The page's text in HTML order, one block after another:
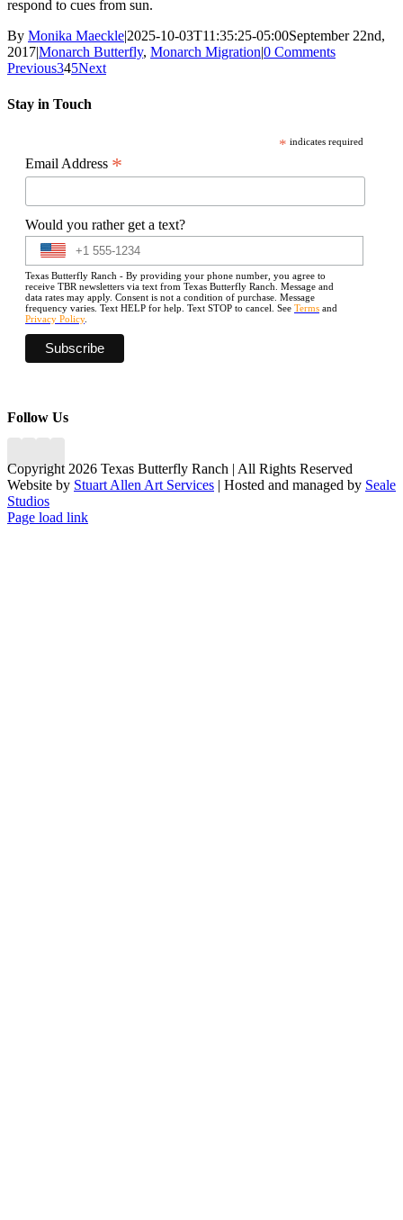
respond to cues from sun.
By Monika Maeckle|2025-10-03T11:35:25-05:00September 22nd,
2017|Monarch Butterfly, Monarch Migration|0 Comments
Previous345Next
Stay in Touch
* indicates required
Email Address *
Would you rather get a text?
Texas Butterfly Ranch - By providing your phone number, you agree to
receive TBR newsletters via text from Texas Butterfly Ranch. Message and
data rates may apply. Consent is not a condition of purchase. Message
frequency varies. Text HELP for help. Text STOP to cancel. See Terms and
Privacy Policy.
Follow Us
Copyright 2026 Texas Butterfly Ranch | All Rights Reserved
Website by Stuart Allen Art Services | Hosted and managed by Seale
Studios
Facebook
LinkedIn
Instagram
X
Page load link